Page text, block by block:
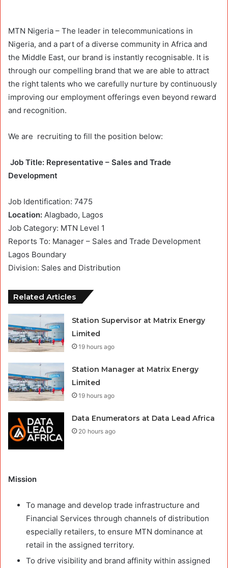
MTN Nigeria – The leader in telecommunications in
Nigeria, and a part of a diverse community in Africa and
the Middle East, our brand is instantly recognisable. It is
through our compelling brand that we are able to attract
the right talents who we carefully nurture by continuously
improving our employment offerings even beyond reward
and recognition.
We are recruiting to fill the position below:
Job Title: Representative – Sales and Trade
Development
Job Identification: 7475
Location: Alagbado, Lagos
Job Category: MTN Level 1
Reports To: Manager – Sales and Trade Development
Lagos Boundary
Division: Sales and Distribution
Related Articles
Station Supervisor at Matrix Energy
Limited
19 hours ago
Station Manager at Matrix Energy
Limited
19 hours ago
Data Enumerators at Data Lead Africa
20 hours ago
Mission
To manage and develop trade infrastructure and
Financial Services through channels of distribution
especially retailers, to ensure MTN dominance at
retail in the assigned territory.
To drive visibility and brand affinity within assigned